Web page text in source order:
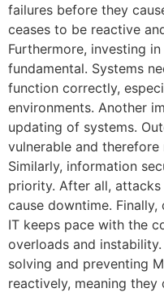
failures before they
ceases to be reactive
Furthermore, investing
fundamental. Systems
function correctly,
environments. Another
updating of systems.
vulnerable and
Similarly, information
priority. After all,
cause downtime.
IT keeps pace with the
overloads and
solving and preventing
reactively, meaning